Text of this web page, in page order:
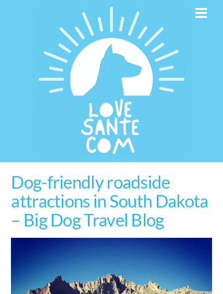
Dog-friendly roadside
attractions in South Dakota
– Big Dog Travel Blog